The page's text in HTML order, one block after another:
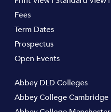
Fees
Term Dates
Prospectus
Open Events
Abbey DLD Colleges
Abbey College Cambridge